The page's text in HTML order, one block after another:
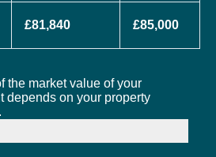
£81,840 £85,000
the market value of your
depends on your property